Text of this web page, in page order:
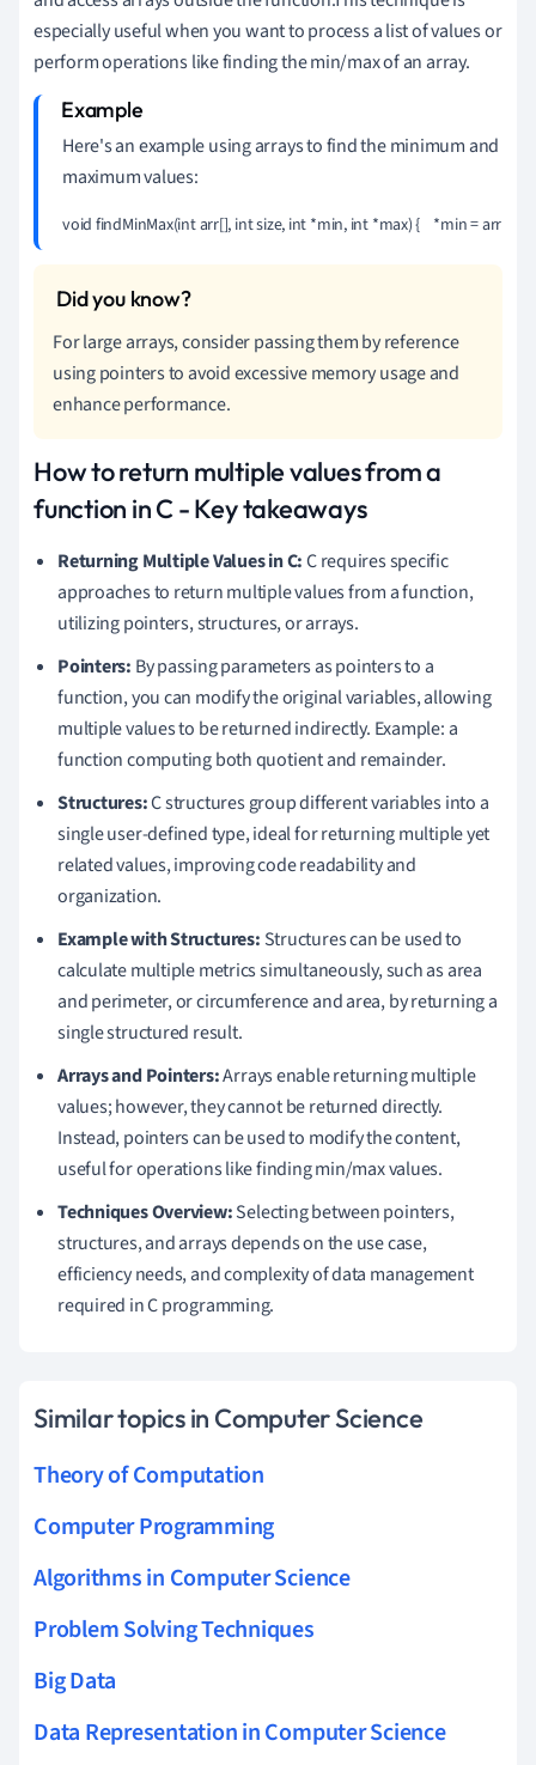
especially useful when you want to process a list of values or
perform operations like finding the min/max of an array.
Here's an example using arrays to find the minimum and
maximum values:
void findMinMax(int arr[], int size, int *min, int *max) {    *min = arr[0];
For large arrays, consider passing them by reference
using pointers to avoid excessive memory usage and
enhance performance.
How to return multiple values from a
function in C - Key takeaways
Returning Multiple Values in C:C requires specific
approaches to return multiple values from a function,
utilizing pointers, structures, or arrays.
Pointers: By passing parameters as pointers to a
function, you can modify the original variables, allowing
multiple values to be returned indirectly. Example: a
function computing both quotient and remainder.
Structures:C structures group different variables into a
single user-defined type, ideal for returning multiple yet
related values, improving code readability and
organization.
Example with Structures: Structures can be used to
calculate multiple metrics simultaneously, such as area
and perimeter, or circumference and area, by returning a
single structured result.
Arrays and Pointers:Arrays enable returning multiple
values; however, they cannot be returned directly.
Instead, pointers can be used to modify the content,
useful for operations like finding min/max values.
Techniques Overview:Selecting between pointers,
structures, and arrays depends on the use case,
efficiency needs, and complexity of data management
required in C programming.
Similar topics in Computer Science
Theory of Computation
Computer Programming
Algorithms in Computer Science
Problem Solving Techniques
Big Data
Data Representation in Computer Science